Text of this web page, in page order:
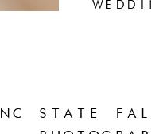
NC STATE